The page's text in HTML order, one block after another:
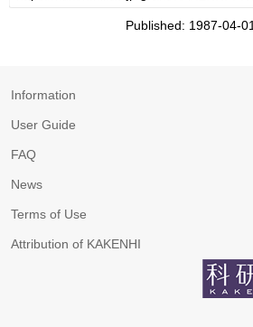
Published: 1987-04-
Information
User Guide
FAQ
News
Terms of Use
Attribution of KAKENHI